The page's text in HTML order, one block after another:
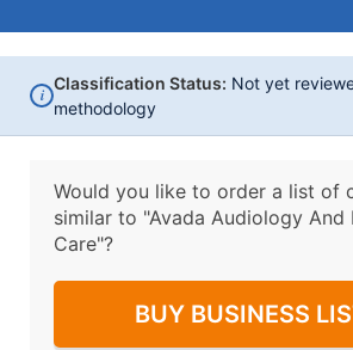
i
Classification Status: Not yet
methodology
Would you like to order a list of
similar to "Avada Audiology And
Care"?
BUY BUSINESS